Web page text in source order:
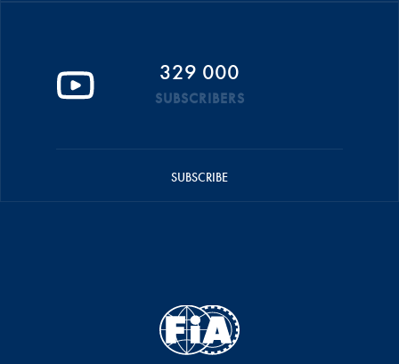
329 000
SUBSCRIBERS
SUBSCRIBE